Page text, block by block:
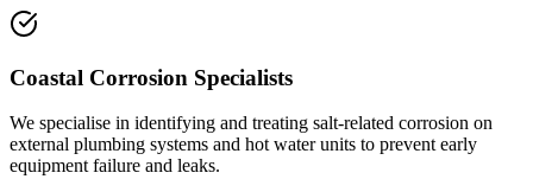
Coastal Corrosion Specialists
We specialise in identifying and treating salt-related corrosion on
external plumbing systems and hot water units to prevent early
equipment failure and leaks.